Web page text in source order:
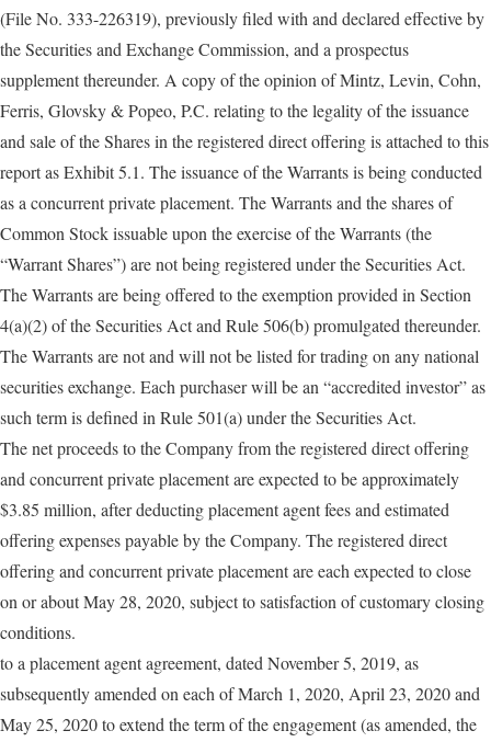
(File No. 333-226319), previously filed with and declared effective by
the Securities and Exchange Commission, and a prospectus
supplement thereunder. A copy of the opinion of Mintz, Levin, Cohn,
Ferris, Glovsky & Popeo, P.C. relating to the legality of the issuance
and sale of the Shares in the registered direct offering is attached to this
report as Exhibit 5.1. The issuance of the Warrants is being conducted
as a concurrent private placement. The Warrants and the shares of
Common Stock issuable upon the exercise of the Warrants (the
“Warrant Shares”) are not being registered under the Securities Act.
The Warrants are being offered to the exemption provided in Section
4(a)(2) of the Securities Act and Rule 506(b) promulgated thereunder.
The Warrants are not and will not be listed for trading on any national
securities exchange. Each purchaser will be an “accredited investor” as
such term is defined in Rule 501(a) under the Securities Act.
The net proceeds to the Company from the registered direct offering
and concurrent private placement are expected to be approximately
$3.85 million, after deducting placement agent fees and estimated
offering expenses payable by the Company. The registered direct
offering and concurrent private placement are each expected to close
on or about May 28, 2020, subject to satisfaction of customary closing
conditions.
to a placement agent agreement, dated November 5, 2019, as
subsequently amended on each of March 1, 2020, April 23, 2020 and
May 25, 2020 to extend the term of the engagement (as amended, the